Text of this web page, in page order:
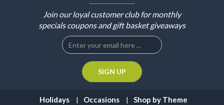
Join our loyal customer club for monthly
specials coupons and gift basket giveaways
Holidays Occasions
Shop by Theme